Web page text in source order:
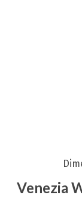
Venezia